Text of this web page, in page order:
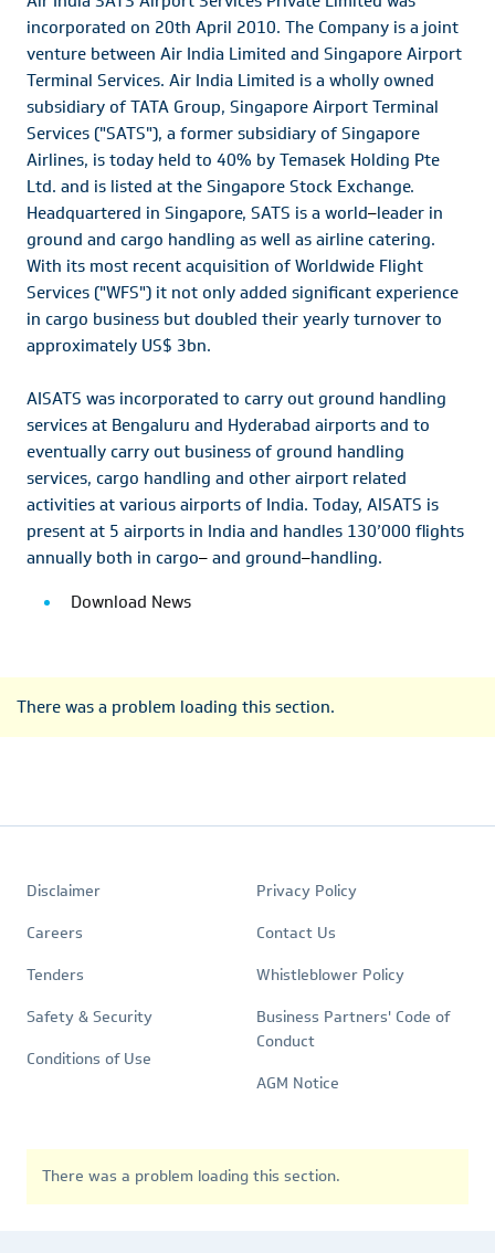
incorporated on 20th April 2010. The Company is a joint
venture between Air India Limited and Singapore Airport
Terminal Services. Air India Limited is a wholly owned
subsidiary of TATA Group, Singapore Airport Terminal
Services ("SATS"), a former subsidiary of Singapore
Airlines, is today held to 40% by Temasek Holding Pte
Ltd. and is listed at the Singapore Stock Exchange.
Headquartered in Singapore, SATS is a world–leader in
ground and cargo handling as well as airline catering.
With its most recent acquisition of Worldwide Flight
Services ("WFS") it not only added significant experience
in cargo business but doubled their yearly turnover to
approximately US$ 3bn.
AISATS was incorporated to carry out ground handling
services at Bengaluru and Hyderabad airports and to
eventually carry out business of ground handling
services, cargo handling and other airport related
activities at various airports of India. Today, AISATS is
present at 5 airports in India and handles 130’000 flights
annually both in cargo–and ground–handling.
Download News
There was a problem loading this section.
Quick
Links
Disclaimer
Careers
Tenders
Safety & Security
Conditions of Use
Policies
Privacy Policy
Contact Us
Whistleblower Policy
Business Partners' Code of
Conduct
AGM Notice
There was a problem loading this section.